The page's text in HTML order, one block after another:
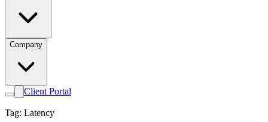
Company
Client Portal
Tag: Latency